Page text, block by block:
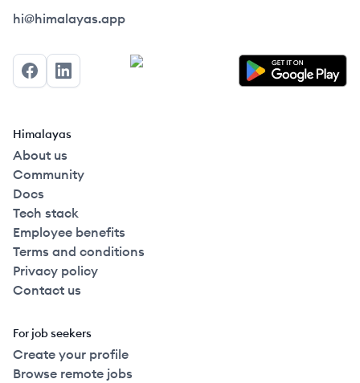
Himalayas logo
hi@himalayas.app
FacebookLinkedIn
Himalayas
About us
Community
Docs
Tech stack
Employee benefits
Terms and conditions
Privacy policy
Contact us
For job seekers
Create your profile
Browse remote jobs